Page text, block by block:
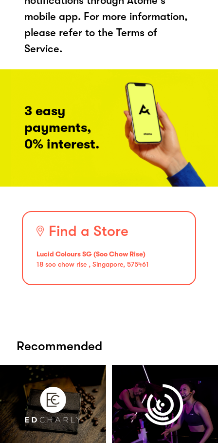
mobile app. For more information,
please refer to the Terms of
Service.
3 easy
payments,
0% interest.
Find a Store
Lucid Colours SG (Soo Chow Rise)
18 soo chow rise , Singapore, 575461
Recommended